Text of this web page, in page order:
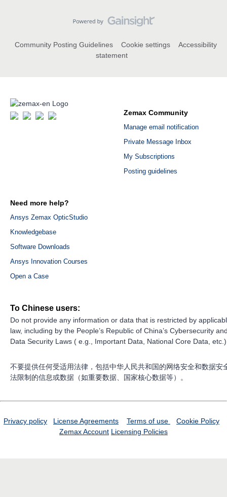
Community Posting Guidelines Cookie settings
Accessibility
statement
Zemax Community
Manage email notification
Private Message Inbox
My Subscriptions
Posting guidelines
Need more help?
Ansys Zemax OpticStudio
Knowledgebase
Software Downloads
Ansys Innovation Courses
Open a Case
To Chinese users:
Do not provide any information or data that is restricted by
law, including by the People’s Republic of China’s Cybersecurity
Data Security Laws ( e.g., Important Data, National Core Data,
不要提供任何受适用法律，包括中华人民共和国的网络安全和数据安
法限制的信息或数据（如重要数据、国家核心数据等）。
Privacy policy License Agreements Terms of use
Cookie Policy
Zemax Account Licensing Policies